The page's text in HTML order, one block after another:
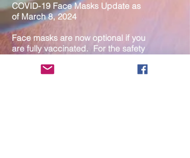
COVID-19 Face Masks Update as
of March 8, 2024
Face masks are now optional if you
are fully vaccinated. For the safety
strongly encourage you to wear a